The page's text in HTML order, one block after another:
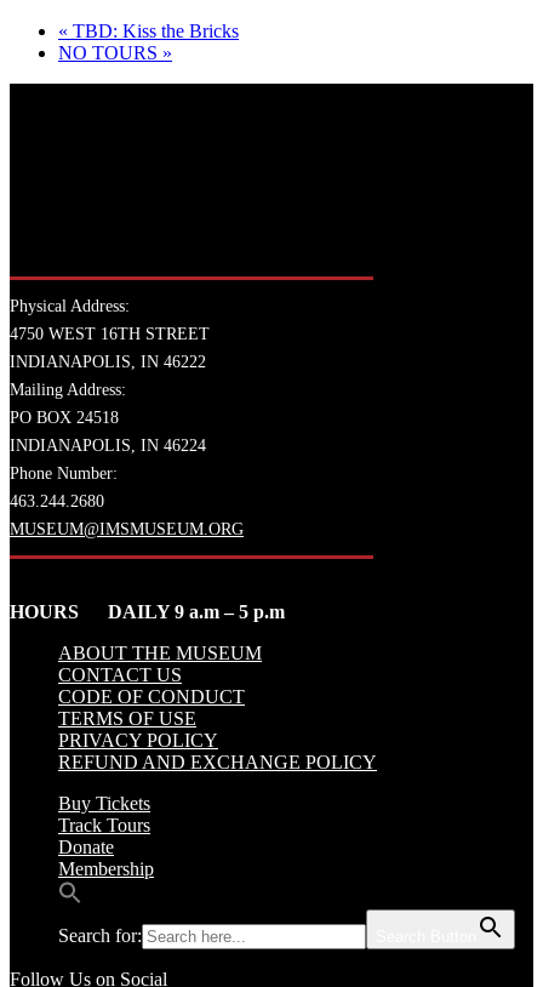
« TBD: Kiss the Bricks
NO TOURS »
Physical Address:
4750 WEST 16TH STREET
INDIANAPOLIS, IN 46222
Mailing Address:
PO BOX 24518
INDIANAPOLIS, IN 46224
Phone Number:
463.244.2680
MUSEUM@IMSMUSEUM.ORG
HOURS DAILY 9 a.m – 5 p.m
ABOUT THE MUSEUM
CONTACT US
CODE OF CONDUCT
TERMS OF USE
PRIVACY POLICY
REFUND AND EXCHANGE POLICY
Buy Tickets
Track Tours
Donate
Membership
Search for:
Follow Us on Social